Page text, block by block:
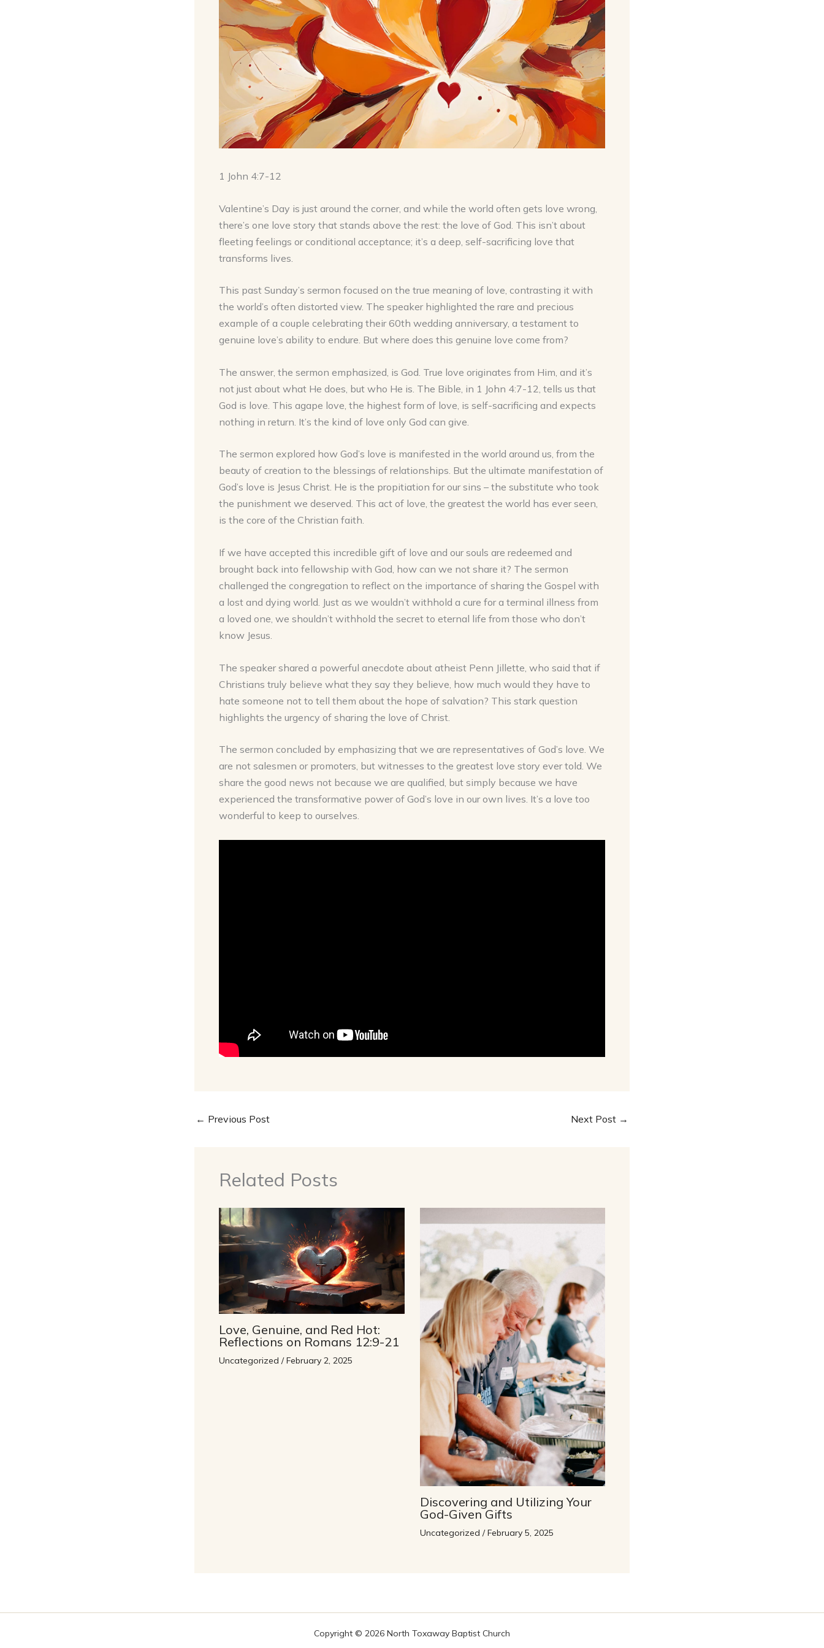
1 John 4:7-12
Valentine’s Day is just around the corner, and while the world often gets love wrong,
there’s one love story that stands above the rest: the love of God. This isn’t about
fleeting feelings or conditional acceptance; it’s a deep, self-sacrificing love that
transforms lives.
This past Sunday’s sermon focused on the true meaning of love, contrasting it with
the world’s often distorted view. The speaker highlighted the rare and precious
example of a couple celebrating their 60th wedding anniversary, a testament to
genuine love’s ability to endure. But where does this genuine love come from?
The answer, the sermon emphasized, is God. True love originates from Him, and it’s
not just about what He does, but who He is. The Bible, in 1 John 4:7-12, tells us that
God is love. This agape love, the highest form of love, is self-sacrificing and expects
nothing in return. It’s the kind of love only God can give.
The sermon explored how God’s love is manifested in the world around us, from the
beauty of creation to the blessings of relationships. But the ultimate manifestation of
God’s love is Jesus Christ. He is the propitiation for our sins – the substitute who took
the punishment we deserved. This act of love, the greatest the world has ever seen,
is the core of the Christian faith.
If we have accepted this incredible gift of love and our souls are redeemed and
brought back into fellowship with God, how can we not share it? The sermon
challenged the congregation to reflect on the importance of sharing the Gospel with
a lost and dying world. Just as we wouldn’t withhold a cure for a terminal illness from
a loved one, we shouldn’t withhold the secret to eternal life from those who don’t
know Jesus.
The speaker shared a powerful anecdote about atheist Penn Jillette, who said that if
Christians truly believe what they say they believe, how much would they have to
hate someone not to tell them about the hope of salvation? This stark question
highlights the urgency of sharing the love of Christ.
The sermon concluded by emphasizing that we are representatives of God’s love. We
are not salesmen or promoters, but witnesses to the greatest love story ever told. We
share the good news not because we are qualified, but simply because we have
experienced the transformative power of God’s love in our own lives. It’s a love too
wonderful to keep to ourselves.
← Previous Post Next Post →
Related Posts
Love, Genuine, and Red Hot:
Reflections on Romans 12:9-21
Uncategorized /February 2, 2025
Discovering and Utilizing Your
God-Given Gifts
Uncategorized /February 5, 2025
Copyright © 2026 North Toxaway Baptist Church